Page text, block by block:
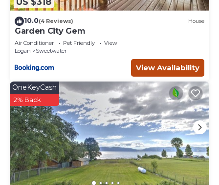
US $318
10.0(4 Reviews) House
Garden City Gem
Air Conditioner Pet Friendly
View
Logan
Sweetwater
View Availability
OneKeyCash
2% Back